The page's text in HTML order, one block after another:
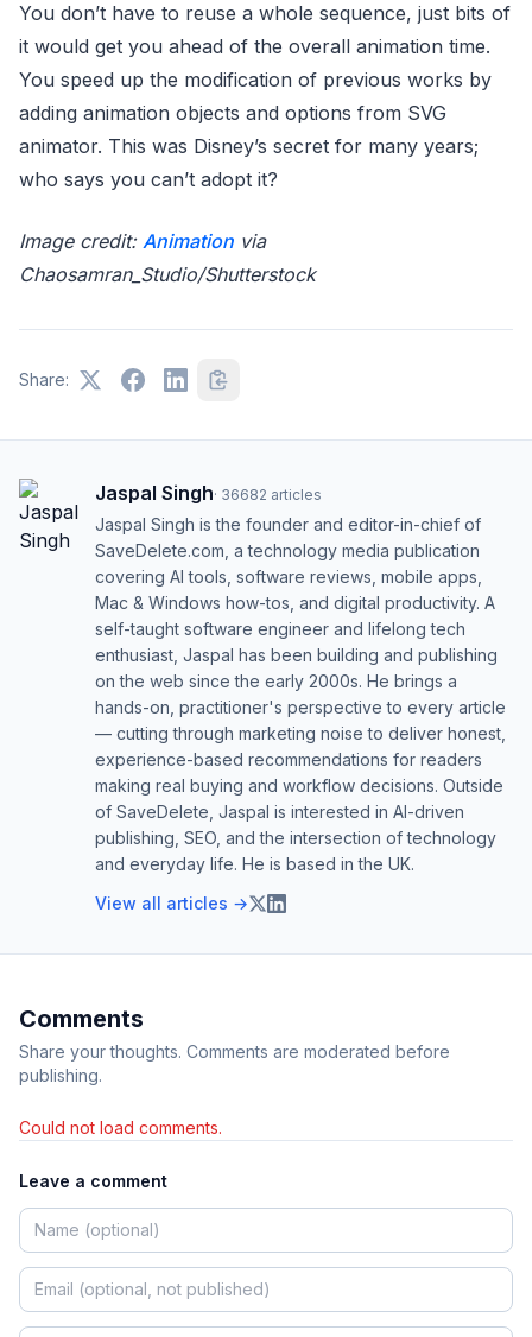
You don’t have to reuse a whole sequence, just bits of
it would get you ahead of the overall animation time.
You speed up the modification of previous works by
adding animation objects and options from SVG
animator. This was Disney’s secret for many years;
who says you can’t adopt it?
Image credit: Animation via
Chaosamran_Studio/Shutterstock
Share:
Jaspal Singh· 36682 articles
Jaspal Singh is the founder and editor-in-chief of
SaveDelete.com, a technology media publication
covering AI tools, software reviews, mobile apps,
Mac & Windows how-tos, and digital productivity. A
self-taught software engineer and lifelong tech
enthusiast, Jaspal has been building and publishing
on the web since the early 2000s. He brings a
hands-on, practitioner's perspective to every article
— cutting through marketing noise to deliver honest,
experience-based recommendations for readers
making real buying and workflow decisions. Outside
of SaveDelete, Jaspal is interested in AI-driven
publishing, SEO, and the intersection of technology
and everyday life. He is based in the UK.
View all articles →
Comments
Share your thoughts. Comments are moderated before
publishing.
Could not load comments.
Leave a comment